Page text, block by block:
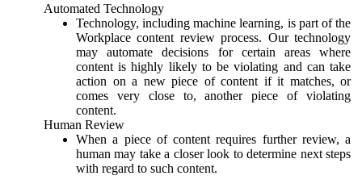
Automated Technology
Technology, including machine learning, is part of the
Workplace content review process. Our technology
may automate decisions for certain areas where
content is highly likely to be violating and can take
action on a new piece of content if it matches, or
comes very close to, another piece of violating
content.
Human Review
When a piece of content requires further review, a
human may take a closer look to determine next steps
with regard to such content.